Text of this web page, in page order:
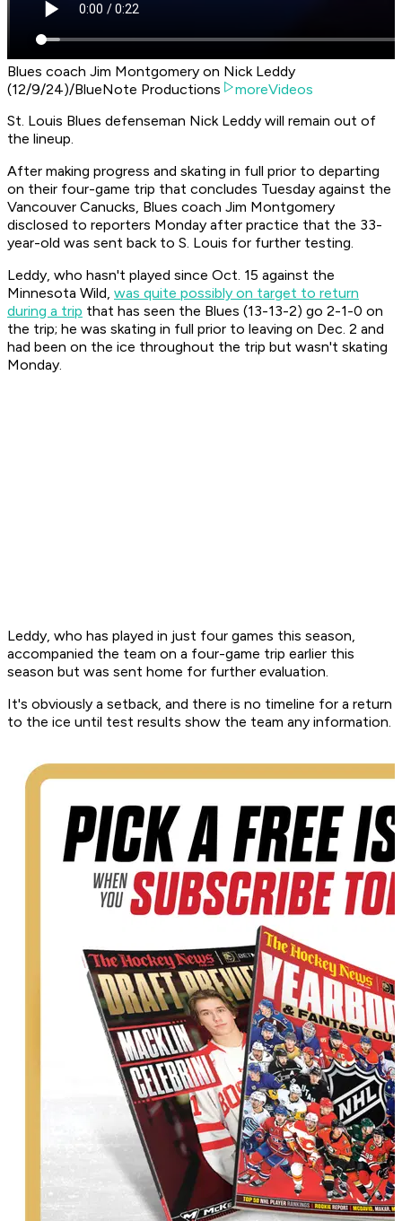
Blues coach Jim Montgomery on Nick Leddy
(12/9/24)/BlueNote Productions
moreVideos
St. Louis Blues defenseman Nick Leddy will remain out of
the lineup.
After making progress and skating in full prior to departing
on their four-game trip that concludes Tuesday against the
Vancouver Canucks, Blues coach Jim Montgomery
disclosed to reporters Monday after practice that the 33-
year-old was sent back to S. Louis for further testing.
Leddy, who hasn't played since Oct. 15 against the
Minnesota Wild, was quite possibly on target to return
during a trip that has seen the Blues (13-13-2) go 2-1-0 on
the trip; he was skating in full prior to leaving on Dec. 2 and
had been on the ice throughout the trip but wasn't skating
Monday.
Leddy, who has played in just four games this season,
accompanied the team on a four-game trip earlier this
season but was sent home for further evaluation.
It's obviously a setback, and there is no timeline for a return
to the ice until test results show the team any information.